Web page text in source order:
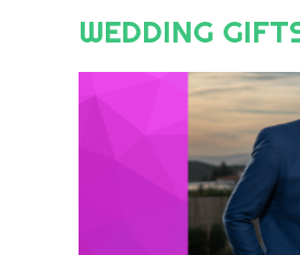
WEDDING